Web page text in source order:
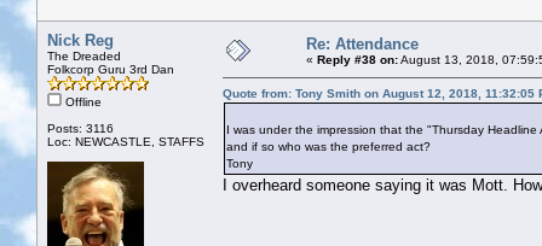
Nick Reg
The Dreaded
Folkcorp Guru 3rd Dan
Offline
Posts: 3116
Loc: NEWCASTLE, STAFFS
Re: Attendance
« Reply #38 on:August 13, 2018,
Quote from: Tony Smith on August 12, 2018, 11:32:05
I was under the impression that the "Thursday
and if so who was the preferred act?
Tony
I overheard someone saying it was Mott.